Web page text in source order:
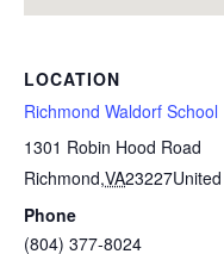
LOCATION
Richmond Waldorf School
1301 Robin Hood Road
Richmond,VA23227
Phone
(804) 377-8024